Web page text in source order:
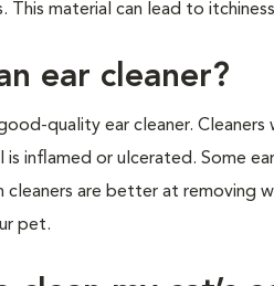
This material can lead to
ear cleaner?
quality ear cleaner.
is inflamed or ulcerated. Some
are better at removing
pet.